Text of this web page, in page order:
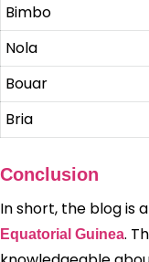
Bimbo
Nola
Bouar
Bria
Conclusion
In short, the blog is
Equatorial Guinea.